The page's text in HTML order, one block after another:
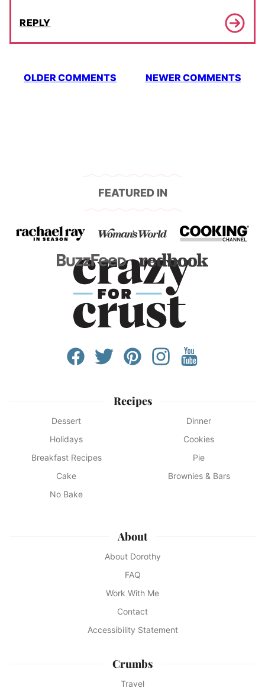
REPLY
Comment
navigation
OLDER COMMENTS NEWER COMMENTS
FEATURED IN
Recipes
Dessert
Dinner
Holidays
Cookies
Breakfast Recipes
Pie
Cake
Brownies & Bars
No Bake
About
About Dorothy
FAQ
Work With Me
Contact
Accessibility Statement
Crumbs
Travel